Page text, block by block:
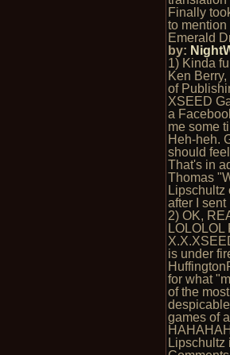
Finally
to mention
Emerald
by:
1) Kinda
Ken
of
XSEED
a
me some
Heh-heh.
should
That's in
Thomas
Lipschultz
after I
2) OK,
LOLOLOL
is under
for what
of the most
games of
Lipschultz